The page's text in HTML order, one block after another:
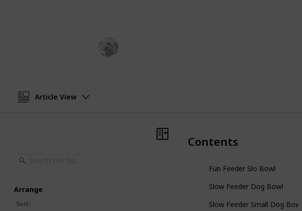
Article View
Contents
Fun Feeder Slo Bowl
Slow Feeder Dog Bowl
Slow Feeder Small Dog Bowls
Arrange
Sort: